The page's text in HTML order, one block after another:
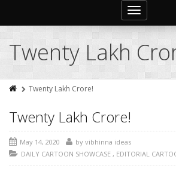
Toggle
navigation
Twenty Lakh
Twenty Lakh Crore!
Twenty Lakh Crore!
May 14, 2020 by vibhinna ideas
DAILY CARTOON SHOWCASE , EDITORIAL